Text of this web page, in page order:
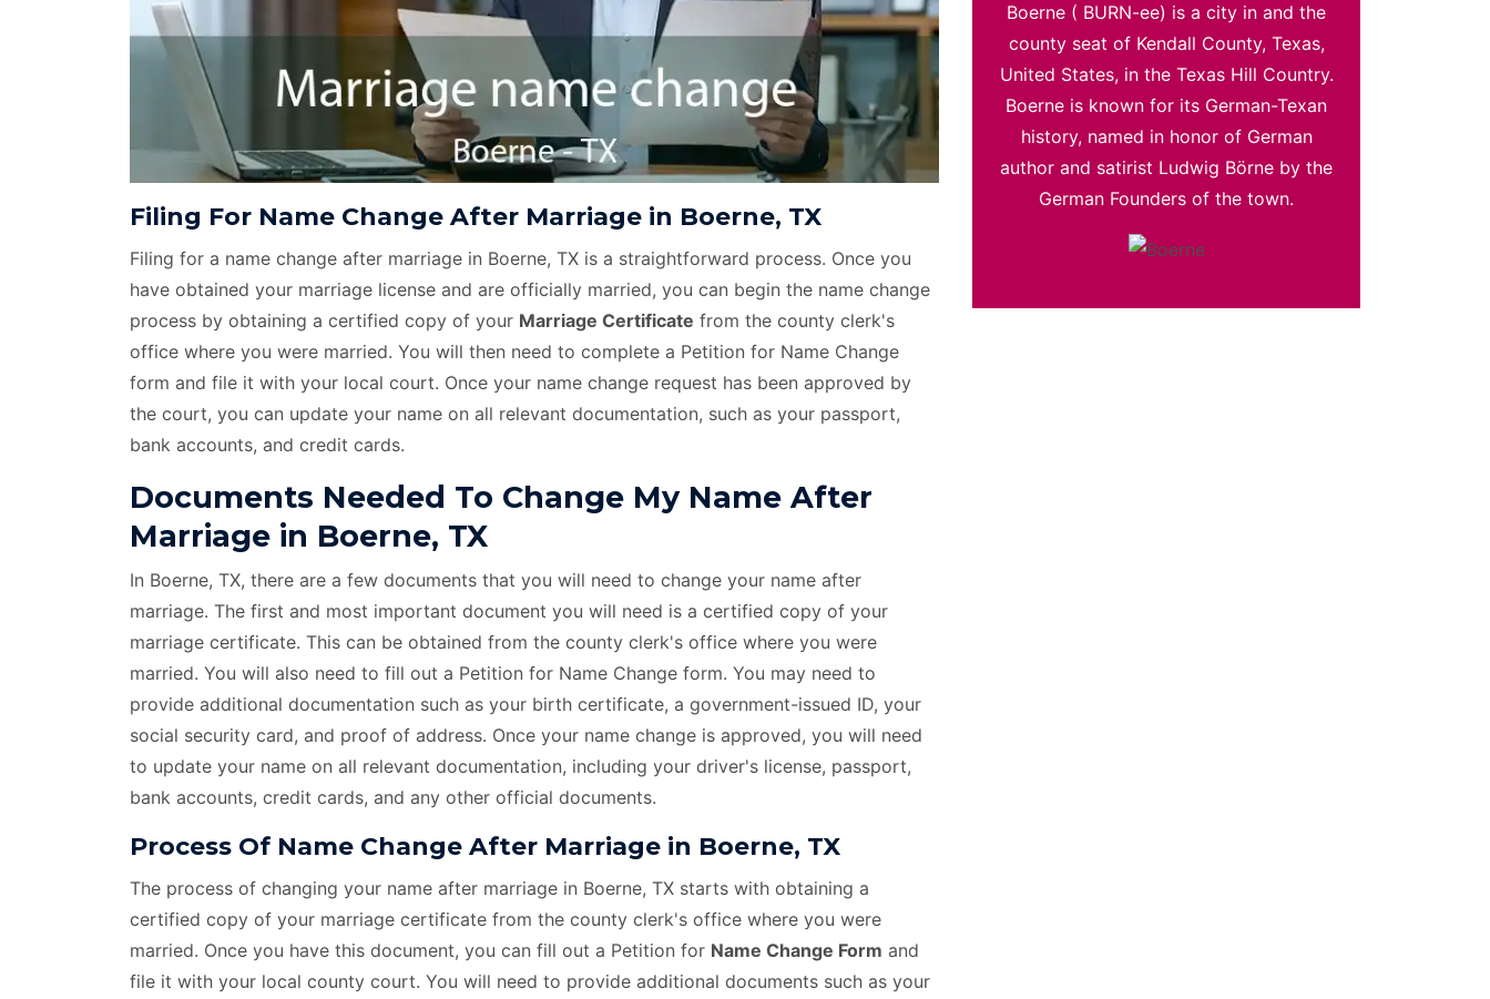
Filing For Name Change After Marriage in Boerne, TX
Filing for a name change after marriage in Boerne, TX is a straightforward process. Once you
have obtained your marriage license and are officially married, you can begin the name change
process by obtaining a certified copy of your Marriage Certificate from the county clerk's
office where you were married. You will then need to complete a Petition for Name Change
form and file it with your local court. Once your name change request has been approved by
the court, you can update your name on all relevant documentation, such as your passport,
bank accounts, and credit cards.
Documents Needed To Change My Name After
Marriage in Boerne, TX
In Boerne, TX, there are a few documents that you will need to change your name after
marriage. The first and most important document you will need is a certified copy of your
marriage certificate. This can be obtained from the county clerk's office where you were
married. You will also need to fill out a Petition for Name Change form. You may need to
provide additional documentation such as your birth certificate, a government-issued ID, your
social security card, and proof of address. Once your name change is approved, you will need
to update your name on all relevant documentation, including your driver's license, passport,
bank accounts, credit cards, and any other official documents.
Process Of Name Change After Marriage in Boerne, TX
The process of changing your name after marriage in Boerne, TX starts with obtaining a
certified copy of your marriage certificate from the county clerk's office where you were
married. Once you have this document, you can fill out a Petition for Name Change Form and
file it with your local county court. You will need to provide additional documents such as your
Boerne ( BURN-ee) is a city in and the
county seat of Kendall County, Texas,
United States, in the Texas Hill Country.
Boerne is known for its German-Texan
history, named in honor of German
author and satirist Ludwig Börne by the
German Founders of the town.